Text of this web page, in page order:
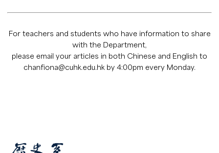
For teachers and students who have information to share
with the Department,
please email your articles in both Chinese and English to
chanfiona@cuhk.edu.hk by 4:00pm every Monday.